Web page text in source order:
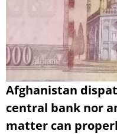
Afghanistan
central bank nor
matter can